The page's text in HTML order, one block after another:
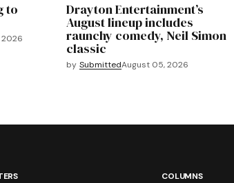
to Drayton Entertainment’s
August lineup includes
raunchy comedy, Neil Simon
classic
by SubmittedAugust 05, 2026
COLUMNS